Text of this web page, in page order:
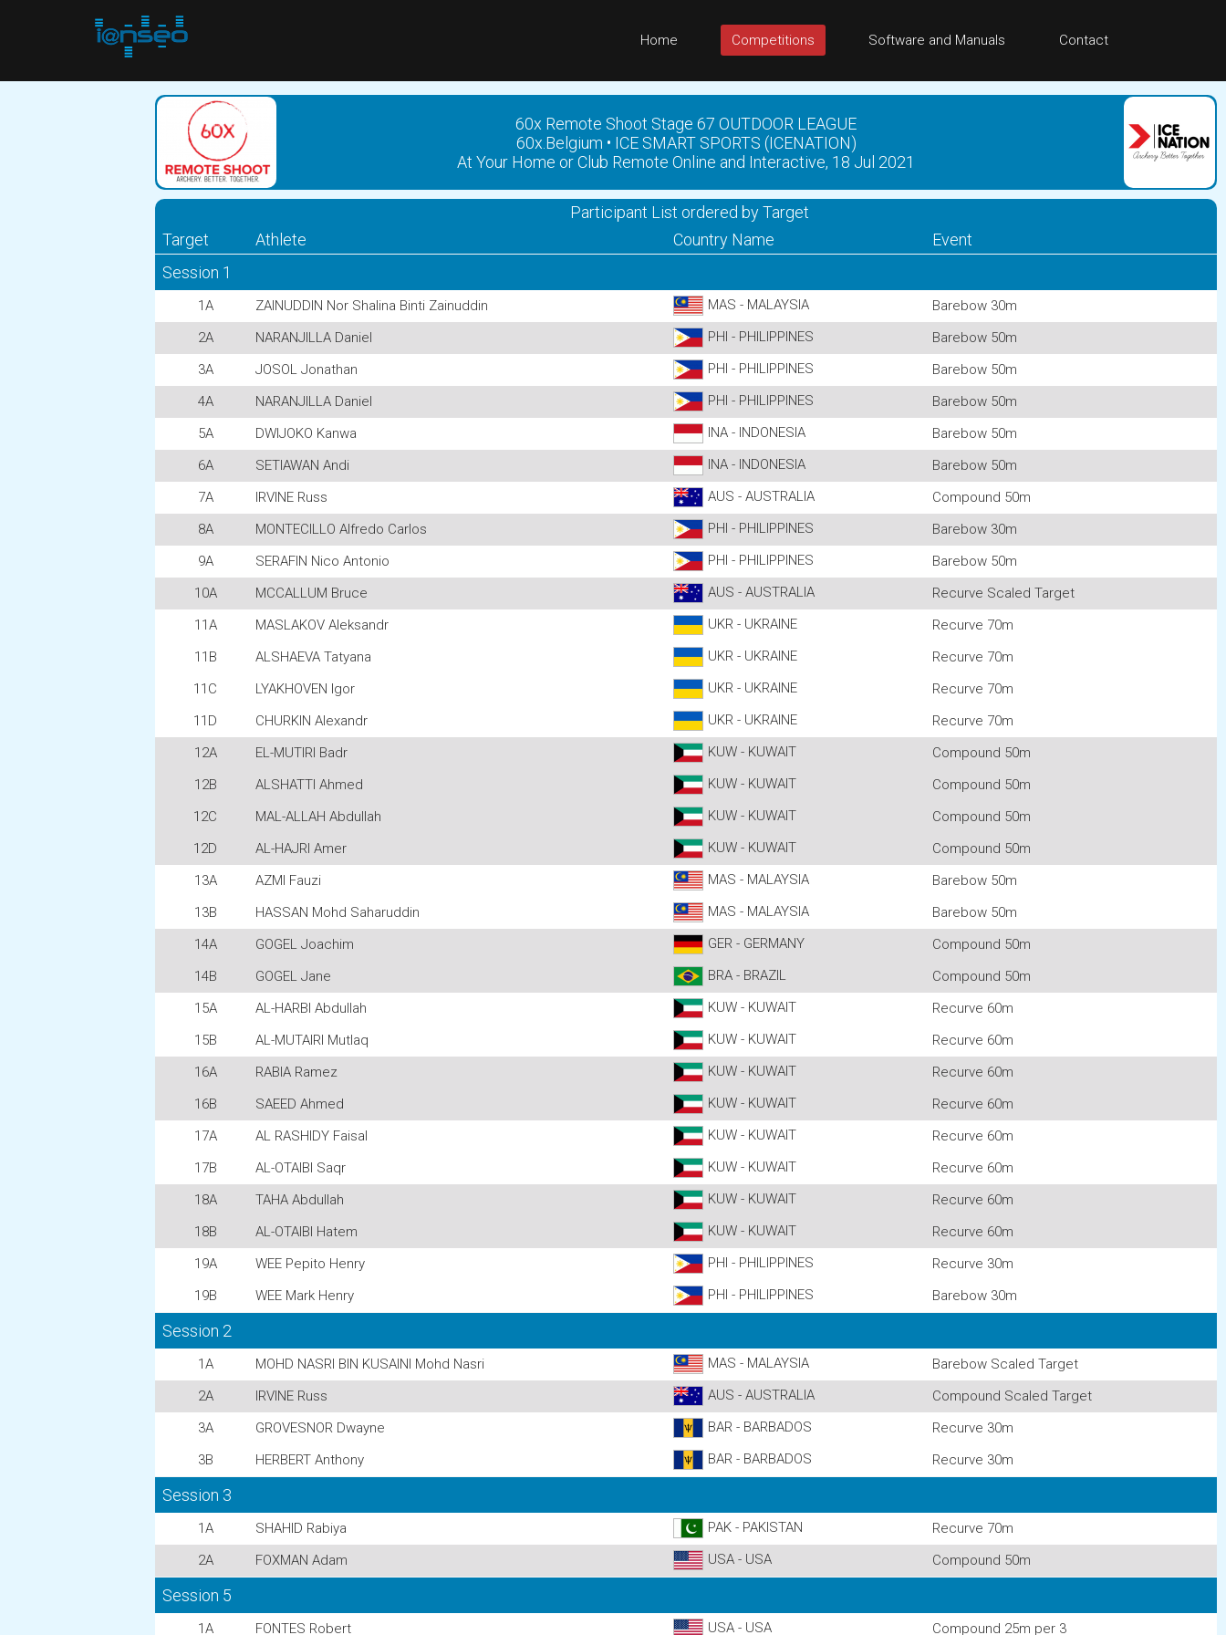
Home Competitions Software and Manuals Contact
60x Remote Shoot Stage 67 OUTDOOR LEAGUE
60x.Belgium • ICE SMART SPORTS (ICENATION)
At Your Home or Club Remote Online and Interactive, 18 Jul 2021
Participant List ordered by Target
Target
Athlete Country Name
Event
Session 1
1A ZAINUDDIN Nor Shalina Binti Zainuddin MAS - MALAYSIA
Barebow 30m
2A
NARANJILLA Daniel PHI - PHILIPPINES
Barebow 50m
3A
JOSOL Jonathan PHI - PHILIPPINES
Barebow 50m
4A
NARANJILLA Daniel PHI - PHILIPPINES
Barebow 50m
5A
DWIJOKO Kanwa INA - INDONESIA
Barebow 50m
6A
SETIAWAN Andi INA - INDONESIA
Barebow 50m
7A
IRVINE Russ AUS - AUSTRALIA
Compound 50m
8A
MONTECILLO Alfredo Carlos PHI - PHILIPPINES
Barebow 30m
9A
SERAFIN Nico Antonio PHI - PHILIPPINES
Barebow 50m
10A
MCCALLUM Bruce AUS - AUSTRALIA
Recurve Scaled Target
11A
MASLAKOV Aleksandr UKR - UKRAINE
Recurve 70m
11B
ALSHAEVA Tatyana UKR - UKRAINE
Recurve 70m
11C
LYAKHOVEN Igor UKR - UKRAINE
Recurve 70m
11D
CHURKIN Alexandr UKR - UKRAINE
Recurve 70m
12A
EL-MUTIRI Badr KUW - KUWAIT
Compound 50m
12B
ALSHATTI Ahmed KUW - KUWAIT
Compound 50m
12C
MAL-ALLAH Abdullah KUW - KUWAIT
Compound 50m
12D
AL-HAJRI Amer KUW - KUWAIT
Compound 50m
13A
AZMI Fauzi MAS - MALAYSIA
Barebow 50m
13B
HASSAN Mohd Saharuddin MAS - MALAYSIA
Barebow 50m
14A
GOGEL Joachim GER - GERMANY
Compound 50m
14B
GOGEL Jane BRA - BRAZIL
Compound 50m
15A
AL-HARBI Abdullah KUW - KUWAIT
Recurve 60m
15B
AL-MUTAIRI Mutlaq KUW - KUWAIT
Recurve 60m
16A
RABIA Ramez KUW - KUWAIT
Recurve 60m
16B
SAEED Ahmed KUW - KUWAIT
Recurve 60m
17A
AL RASHIDY Faisal KUW - KUWAIT
Recurve 60m
17B
AL-OTAIBI Saqr KUW - KUWAIT
Recurve 60m
18A
TAHA Abdullah KUW - KUWAIT
Recurve 60m
18B
AL-OTAIBI Hatem KUW - KUWAIT
Recurve 60m
19A
WEE Pepito Henry PHI - PHILIPPINES
Recurve 30m
19B
WEE Mark Henry PHI - PHILIPPINES Barebow 30m
Session 2
1A MOHD NASRI BIN KUSAINI Mohd Nasri MAS - MALAYSIA
Barebow Scaled Target
2A
IRVINE Russ AUS - AUSTRALIA
Compound Scaled Target
3A
GROVESNOR Dwayne BAR - BARBADOS
Recurve 30m
3B
HERBERT Anthony BAR - BARBADOS Recurve 30m
Session 3
1A SHAHID Rabiya PAK - PAKISTAN
Recurve 70m
2A
FOXMAN Adam USA - USA Compound 50m
Session 5
1A FONTES Robert USA - USA Compound 25m per 3